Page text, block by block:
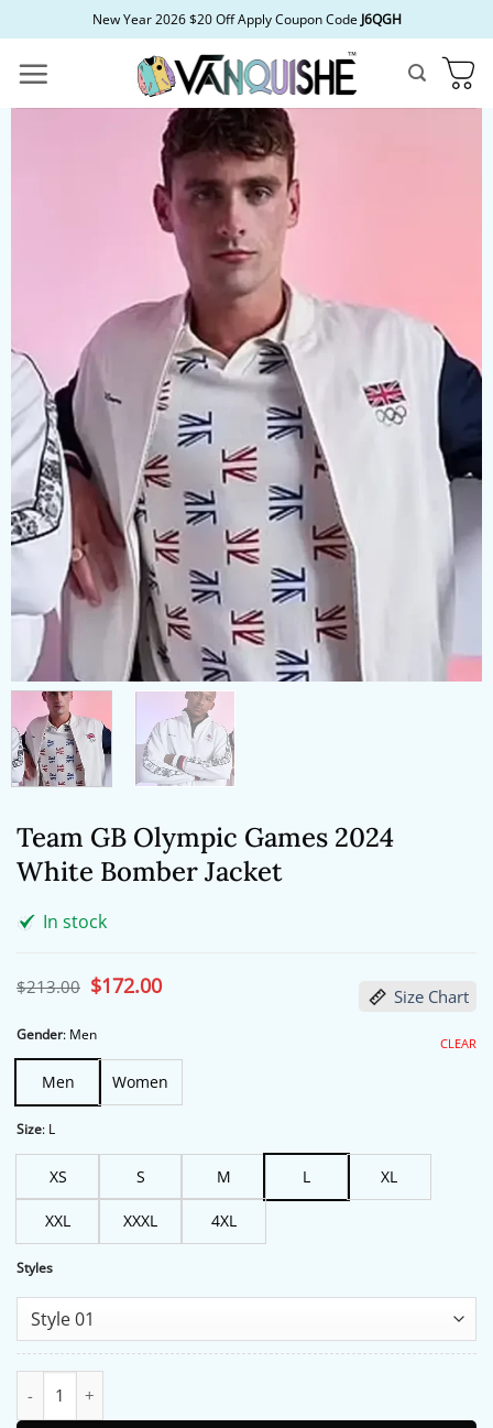
to
content
New Year 2026 $20 Off Apply Coupon Code J6QGH
Team GB Olympic Games 2024
White Bomber Jacket
In stock
$213.00 Original
price
$213.00.
$172.00Current
price Size Chart
Gender: Men
Men Women
Size: L
XS S M L XL
XXL XXXL 4XL
Styles
CLEAR